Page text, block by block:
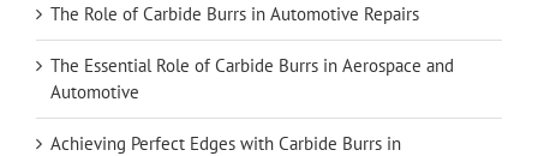
The Role of Carbide Burrs in Automotive Repairs
The Essential Role of Carbide Burrs in Aerospace and
Automotive
Achieving Perfect Edges with Carbide Burrs in